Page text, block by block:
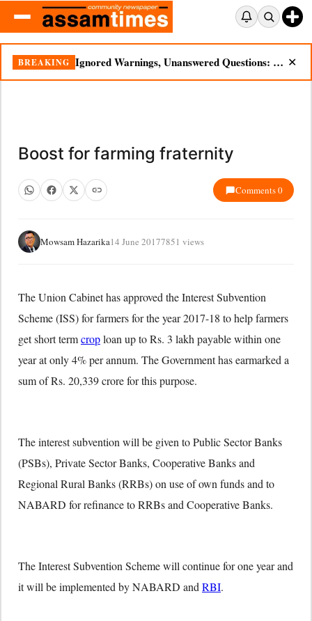
BREAKING Ignored Warnings, Unanswered Questions: Dikhow Flood Renews Scrutiny of Illegal Mining ✕
Boost for farming fraternity
Comments 0
Mowsam Hazarika14 June 20177851 views
The Union Cabinet has approved the Interest Subvention
Scheme (ISS) for farmers for the year 2017-18 to help farmers
get short termcroploan up to Rs. 3 lakh payable within one
year at only 4% per annum. The Government has earmarked a
sum of Rs. 20,339 crore for this purpose.
The interest subvention will be given to Public Sector Banks
(PSBs), Private Sector Banks, Cooperative Banks and
Regional Rural Banks (RRBs) on use of own funds and to
NABARD for refinance to RRBs and Cooperative Banks.
The Interest Subvention Scheme will continue for one year and
it will be implemented by NABARD and RBI.